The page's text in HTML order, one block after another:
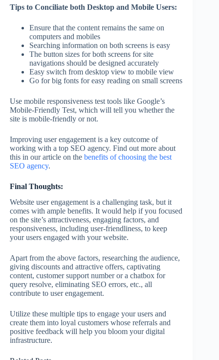
Tips to Conciliate both Desktop and Mobile Users:
Ensure that the content remains the same on
computers and mobiles
Searching information on both screens is easy
The button sizes for both screens for site
navigations should be designed accurately
Easy switch from desktop view to mobile view
Go for big fonts for easy reading on small screens
Use mobile responsiveness test tools like Google’s
Mobile-Friendly Test, which will tell you whether the
site is mobile-friendly or not.
Improving user engagement is a key outcome of
working with a top SEO agency. Find out more about
this in our article on the benefits of choosing the best
SEO agency.
Final Thoughts:
Website user engagement is a challenging task, but it
comes with ample benefits. It would help if you focused
on the site’s attractiveness, engaging factors, and
responsiveness, including user-friendliness, to keep
your users engaged with your website.
Apart from the above factors, researching the audience,
giving discounts and attractive offers, captivating
content, customer support number or a chatbox for
query resolve, eliminating SEO errors, etc., all
contribute to user engagement.
Utilize these multiple tips to engage your users and
create them into loyal customers whose referrals and
positive feedback will help you bloom your digital
infrastructure.